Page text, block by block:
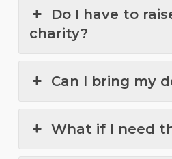
Do I have to
charity?
Can I bring my
What if I need